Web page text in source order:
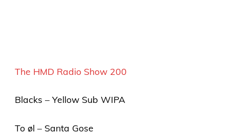
The HMD Radio Show 200
Blacks – Yellow Sub WIPA
To øl – Santa Gose